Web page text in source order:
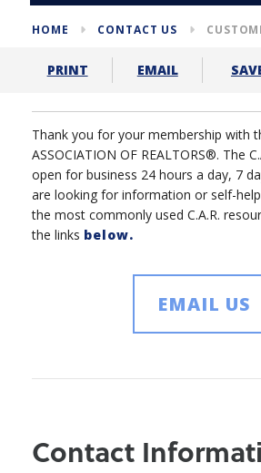
HOME CONTACT US
PRINT EMAIL
Thank you for your membership with
ASSOCIATION OF REALTORS®. The
open for business 24 hours a day, 7
are looking for information or self-
the most commonly used C.A.R.
the links below.
EMAIL US
Contact